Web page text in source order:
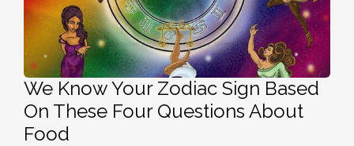
We Know Your Zodiac Sign Based
On These Four Questions About
Food